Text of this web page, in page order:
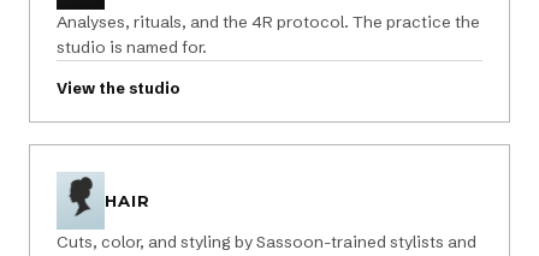
Analyses, rituals, and the 4R protocol. The practice the
studio is named for.
View the studio
HAIR
Cuts, color, and styling by Sassoon-trained stylists and